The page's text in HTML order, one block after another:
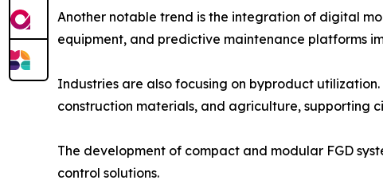
Another notable trend is the integration of digital
equipment, and predictive maintenance platforms
Industries are also focusing on byproduct
construction materials, and agriculture, supporting
The development of compact and modular FGD
control solutions.